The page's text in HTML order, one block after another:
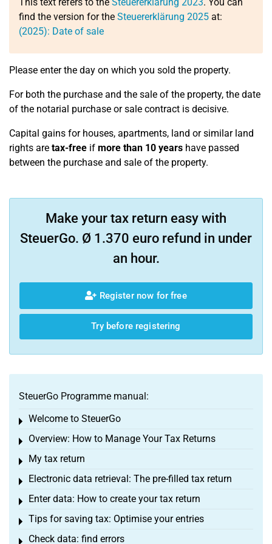
find the version for the Steuererklärung 2025 at:
(2025): Date of sale
Please enter the day on which you sold the property.
For both the purchase and the sale of the property, the date
of the notarial purchase or sale contract is decisive.
Capital gains for houses, apartments, land or similar land
rights are tax-free if more than 10 years have passed
between the purchase and sale of the property.
Make your tax return easy with
SteuerGo. Ø 1.370 euro refund in under
an hour.
Register now for free
Try before registering
SteuerGo Programme manual:
Welcome to SteuerGo
Toggle menu
Overview: How to Manage Your Tax Returns
Toggle menu
My tax return
Toggle menu
Electronic data retrieval: The pre-filled tax return
Toggle menu
Enter data: How to create your tax return
Toggle menu
Tips for saving tax: Optimise your entries
Toggle menu
Check data: find errors